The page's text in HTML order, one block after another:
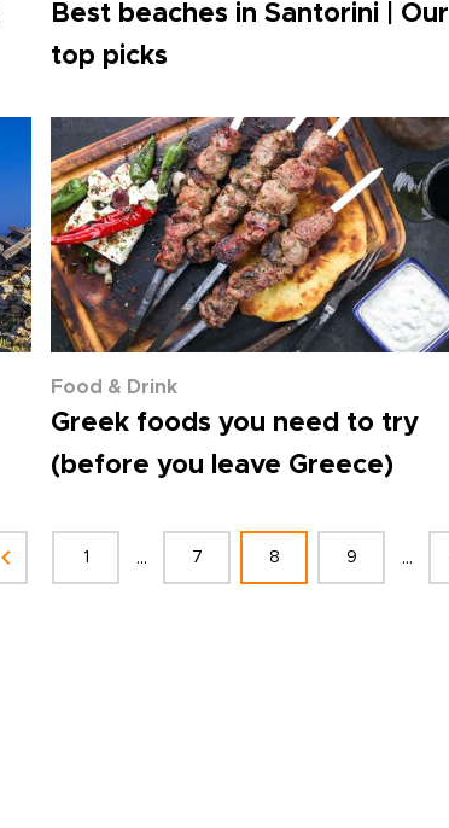
Best beaches in Santorini | Our
top picks
Food & Drink
Greek foods you need to try
(before you leave Greece)
1 ... 7 8 9 ...